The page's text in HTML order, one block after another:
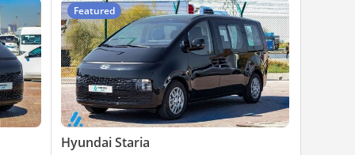
Featured
Hyundai Staria